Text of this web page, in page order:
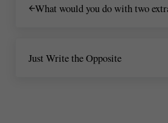
What would you do with two
Just Write the Opposite